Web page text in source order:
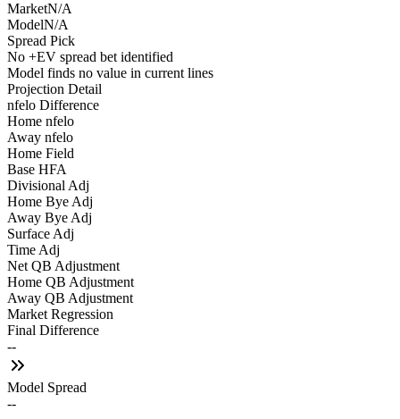
MarketN/A
ModelN/A
Spread Pick
No +EV spread bet identified
Model finds no value in current lines
Projection Detail
nfelo Difference
Home nfelo
Away nfelo
Home Field
Base HFA
Divisional Adj
Home Bye Adj
Away Bye Adj
Surface Adj
Time Adj
Net QB Adjustment
Home QB Adjustment
Away QB Adjustment
Market Regression
Final Difference
--
Model Spread
--